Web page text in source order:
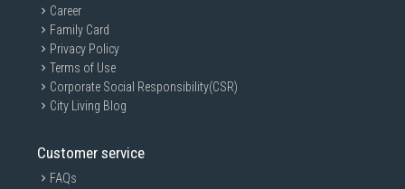
Career
Family Card
Privacy Policy
Terms of Use
Corporate Social Responsibility(CSR)
City Living Blog
Customer service
FAQs